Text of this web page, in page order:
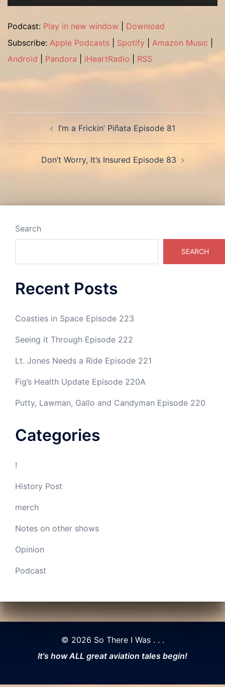
Player
Podcast: Play in new window
Download
Subscribe: Apple Podcasts Spotify Amazon Music
Android
Pandora iHeartRadio RSS
navigationI’m a Frickin’ Piñata Episode 81
Don’t Worry, It’s Insured Episode 83
Search
SEARCH
Recent Posts
Coasties in Space Episode 223
Seeing it Through Episode 222
Lt. Jones Needs a Ride Episode 221
Fig’s Health Update Episode 220A
Putty, Lawman, Gallo and Candyman Episode 220
Categories
!
History Post
merch
Notes on other shows
Opinion
Podcast
© 2026 So There I Was . . .
It's how ALL great aviation tales begin!